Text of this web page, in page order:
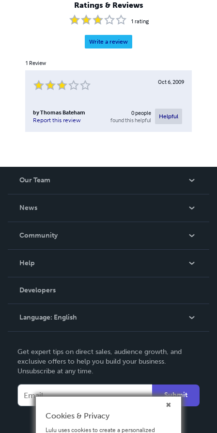
Ratings & Reviews
1 rating
Write a review
1 Review
Oct 6, 2009
byThomas Bateham
Report this review
0people
found this helpful
Helpful
Our Team
News
In The News
Community
Podcast
Help
Order Lookup
Knowledge Base
Contact Support
Developers
Language: English
Deutsch
Français
Español
Get expert tips on direct sales, audience growth, and
exclusive offers to help you build your business.
Unsubscribe at any time.
Submit
Cookies & Privacy
Lulu uses cookies to create a personalized